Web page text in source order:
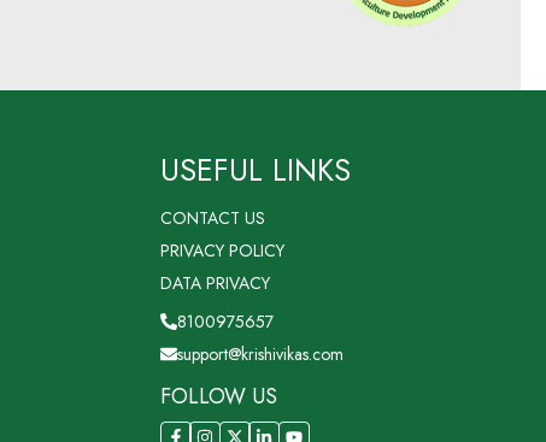
USEFUL LINKS
CONTACT US
PRIVACY POLICY
DATA PRIVACY
8100975657
support@krishivikas.com
FOLLOW US